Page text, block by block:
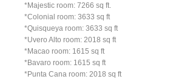
*Majestic room: 7266 sq ft.
*Colonial room: 3633 sq ft
*Quisqueya room: 3633 sq ft
*Uvero Alto room: 2018 sq ft
*Macao room: 1615 sq ft
*Bavaro room: 1615 sq ft
*Punta Cana room: 2018 sq ft